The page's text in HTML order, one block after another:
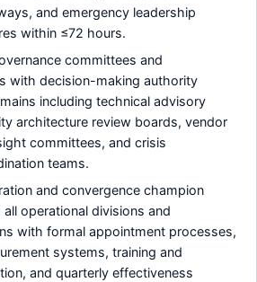
and emergency leadership
within ≤72 hours.
committees and
with decision-making authority
including technical advisory
architecture review boards, vendor
committees, and crisis
teams.
and convergence champion
operational divisions and
with formal appointment processes,
systems, training and
and quarterly effectiveness